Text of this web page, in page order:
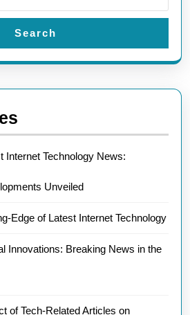
Search
Internet Technology News:
Unveiled
Edge of Latest Internet Technology
Innovations: Breaking News in the
of Tech-Related Articles on